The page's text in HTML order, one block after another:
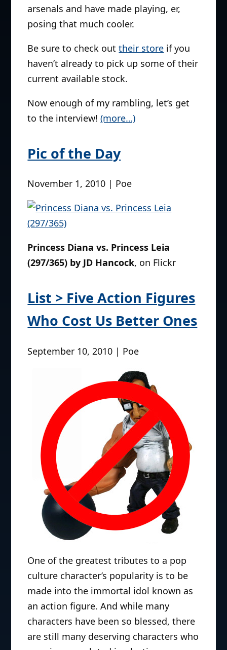
arsenals and have made playing, er,
posing that much cooler.
Be sure to check outtheir store if you
haven’t already to pick up some of their
current available stock.
Now enough of my rambling, let’s get
to the interview!(more…)
Pic of the Day
November 1, 2010 | Poe
Princess Diana vs. Princess Leia
(297/365) by JD Hancock, on Flickr
List > Five Action Figures
Who Cost Us Better Ones
September 10, 2010 | Poe
One of the greatest tributes to a pop
culture character’s popularity is to be
made into the immortal idol known as
an action figure. And while many
characters have been so blessed, there
are still many deserving characters who